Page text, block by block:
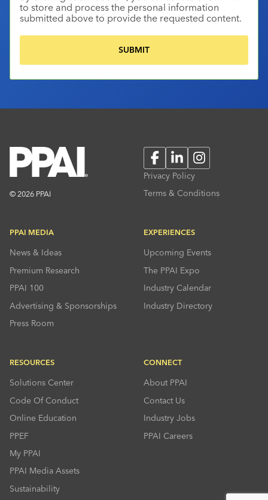
to store and process the personal information
submitted above to provide the requested content.
© 2026 PPAI
FacebookLinkedInInstagram
Privacy Policy
Terms & Conditions
PPAI MEDIA
News & Ideas
Premium Research
PPAI 100
Advertising & Sponsorships
Press Room
EXPERIENCES
Upcoming Events
The PPAI Expo
Industry Calendar
Industry Directory
RESOURCES
Solutions Center
Code Of Conduct
Online Education
PPEF
My PPAI
PPAI Media Assets
Sustainability
CONNECT
About PPAI
Contact Us
Industry Jobs
PPAI Careers